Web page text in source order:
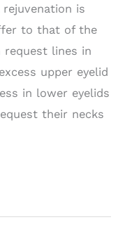
is
to that of the
request lines in
upper eyelid
in lower eyelids
their necks